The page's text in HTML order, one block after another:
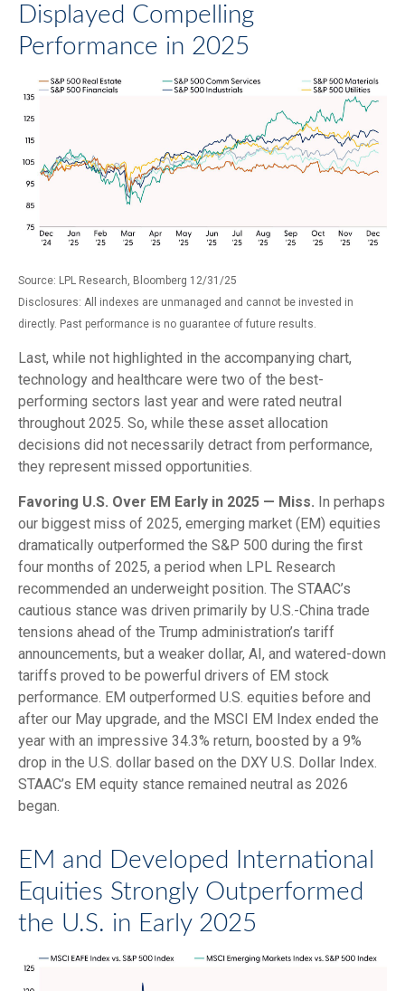
Displayed Compelling
Performance in 2025
Source: LPL Research, Bloomberg 12/31/25
Disclosures: All indexes are unmanaged and cannot be invested in
directly. Past performance is no guarantee of future results.
Last, while not highlighted in the accompanying chart,
technology and healthcare were two of the best-
performing sectors last year and were rated neutral
throughout 2025. So, while these asset allocation
decisions did not necessarily detract from performance,
they represent missed opportunities.
Favoring U.S. Over EM Early in 2025 — Miss. In perhaps
our biggest miss of 2025, emerging market (EM) equities
dramatically outperformed the S&P 500 during the first
four months of 2025, a period when LPL Research
recommended an underweight position. The STAAC’s
cautious stance was driven primarily by U.S.-China trade
tensions ahead of the Trump administration’s tariff
announcements, but a weaker dollar, AI, and watered-down
tariffs proved to be powerful drivers of EM stock
performance. EM outperformed U.S. equities before and
after our May upgrade, and the MSCI EM Index ended the
year with an impressive 34.3% return, boosted by a 9%
drop in the U.S. dollar based on the DXY U.S. Dollar Index.
STAAC’s EM equity stance remained neutral as 2026
began.
EM and Developed International
Equities Strongly Outperformed
the U.S. in Early 2025